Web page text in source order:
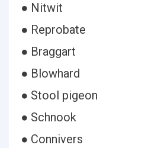
● Nitwit
● Reprobate
● Braggart
● Blowhard
● Stool pigeon
● Schnook
● Connivers